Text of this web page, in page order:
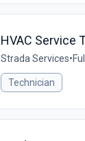
HVAC Service
Strada Services•
Technician